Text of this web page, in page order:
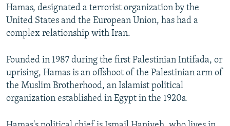
Hamas, designated a terrorist organization by the
United States and the European Union, has had a
complex relationship with Iran.
Founded in 1987 during the first Palestinian Intifada, or
uprising, Hamas is an offshoot of the Palestinian arm of
the Muslim Brotherhood, an Islamist political
organization established in Egypt in the 1920s.